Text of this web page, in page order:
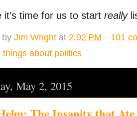
it’s time for us to start really
by Jim Wright at 2:02 PM
101
things about politics
May 2, 2015